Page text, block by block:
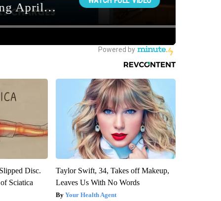
Disc.
Sciatica
Taylor Swift, 34, Takes off Makeup,
Leaves Us With No Words
Your Health Agent